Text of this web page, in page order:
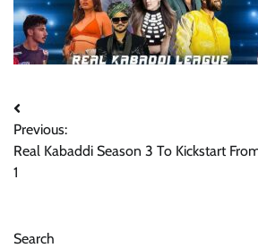
Post
navigation
Previous:
Real Kabaddi Season 3 To Kickstart
1
Search